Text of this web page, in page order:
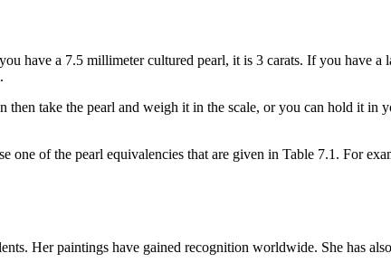
have a 7.5 millimeter cultured pearl, it is 3 carats. If you have
then take the pearl and weigh it in the scale, or you can hold it in
one of the pearl equivalencies that are given in Table 7.1. For
Her paintings have gained recognition worldwide. She has